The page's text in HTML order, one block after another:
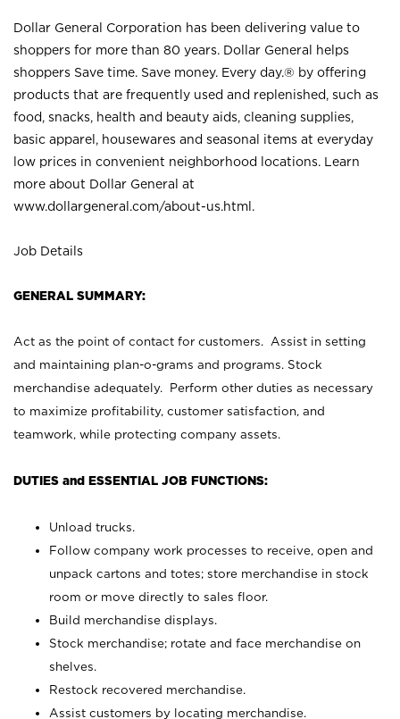
Dollar General Corporation has been delivering value to
shoppers for more than 80 years. Dollar General helps
shoppers Save time. Save money. Every day.® by offering
products that are frequently used and replenished, such as
food, snacks, health and beauty aids, cleaning supplies,
basic apparel, housewares and seasonal items at everyday
low prices in convenient neighborhood locations. Learn
more about Dollar General at
www.dollargeneral.com/about-us.html .
Job Details
GENERAL SUMMARY:
Act as the point of contact for customers. Assist in setting
and maintaining plan-o-grams and programs. Stock
merchandise adequately. Perform other duties as necessary
to maximize profitability, customer satisfaction, and
teamwork, while protecting company assets.
DUTIES and ESSENTIAL JOB FUNCTIONS:
Unload trucks.
Follow company work processes to receive, open and
unpack cartons and totes; store merchandise in stock
room or move directly to sales floor.
Build merchandise displays.
Stock merchandise; rotate and face merchandise on
shelves.
Restock recovered merchandise.
Assist customers by locating merchandise.